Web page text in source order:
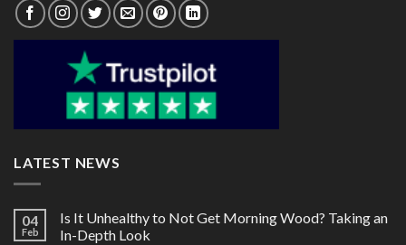
LATEST NEWS
04
Feb
Is It Unhealthy to Not Get Morning Wood? Taking an
In-Depth Look